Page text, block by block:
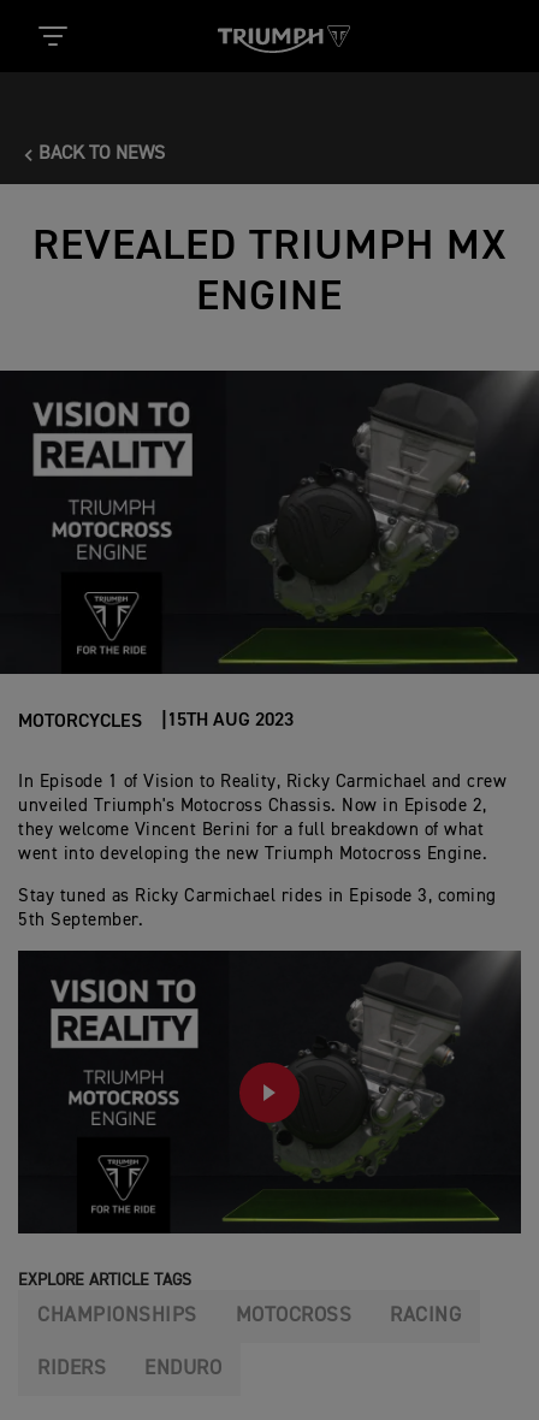
BACK TO NEWS
REVEALED TRIUMPH MX
ENGINE
MOTORCYCLES 15TH AUG 2023
In Episode 1 of Vision to Reality, Ricky Carmichael and crew
unveiled Triumph's Motocross Chassis. Now in Episode 2,
they welcome Vincent Berini for a full breakdown of what
went into developing the new Triumph Motocross Engine.
Stay tuned as Ricky Carmichael rides in Episode 3, coming
5th September.
PLAY
EXPLORE ARTICLE TAGS
CHAMPIONSHIPS MOTOCROSS RACING
RIDERS ENDURO